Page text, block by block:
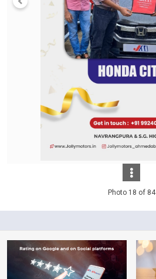
Photo 18 of 84